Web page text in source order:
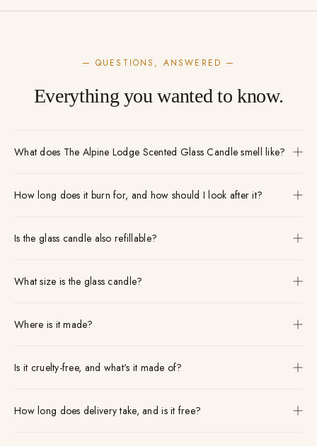
— QUESTIONS, ANSWERED —
Everything you wanted to know.
What does The Alpine Lodge Scented Glass Candle smell like?
How long does it burn for, and how should I look after it?
Is the glass candle also refillable?
What size is the glass candle?
Where is it made?
Is it cruelty-free, and what's it made of?
How long does delivery take, and is it free?